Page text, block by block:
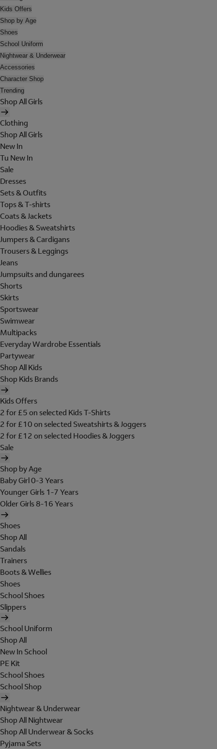
Kids Offers
Shop by Age
Shoes
School Uniform
Nightwear & Underwear
Accessories
Character Shop
Trending
Shop All Girls
Clothing
Shop All Girls
New In
Tu New In
Sale
Dresses
Sets & Outfits
Tops & T-shirts
Coats & Jackets
Hoodies & Sweatshirts
Jumpers & Cardigans
Trousers & Leggings
Jeans
Jumpsuits and dungarees
Shorts
Skirts
Sportswear
Swimwear
Multipacks
Everyday Wardrobe Essentials
Partywear
Shop All Kids
Shop Kids Brands
Kids Offers
2 for £5 on selected Kids T-Shirts
2 for £10 on selected Sweatshirts & Joggers
2 for £12 on selected Hoodies & Joggers
Sale
Shop by Age
Baby Girl 0-3 Years
Younger Girls 1-7 Years
Older Girls 8-16 Years
Shoes
Shop All
Sandals
Trainers
Boots & Wellies
Shoes
School Shoes
Slippers
School Uniform
Shop All
New In School
PE Kit
School Shoes
School Shop
Nightwear & Underwear
Shop All Nightwear
Shop All Underwear & Socks
Pyjama Sets